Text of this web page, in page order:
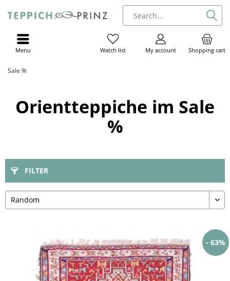
Shopping cart
My account
Watch list
Menu
Sale %
Orientteppiche im Sale
%
FILTER
- 63%